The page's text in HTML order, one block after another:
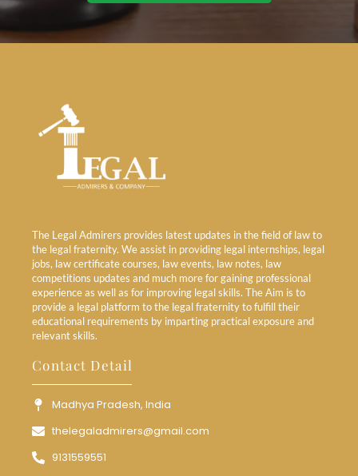
The Legal Admirers provides latest updates in the field of law to
the legal fraternity. We assist in providing legal internships, legal
jobs, law certificate courses, law events, law notes, law
competitions updates and much more for gaining professional
experience as well as for improving legal skills. The Aim is to
provide a legal platform to the legal fraternity to fulfill their
educational requirements by imparting practical exposure and
relevant skills.
Contact Detail
Madhya Pradesh, India
thelegaladmirers@gmail.com
9131559551